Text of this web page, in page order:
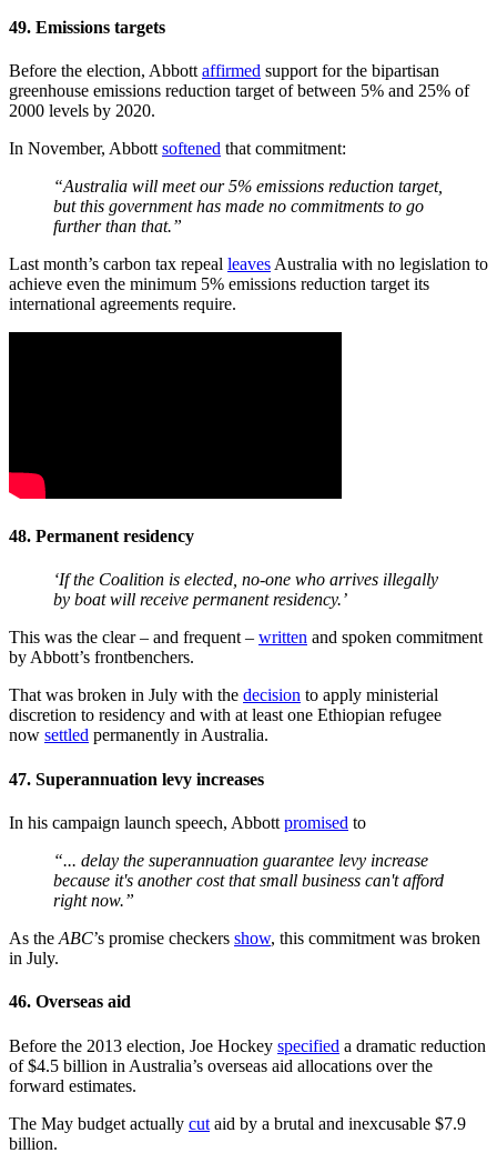
49. Emissions targets
Before the election, Abbott affirmed support for the bipartisan
greenhouse emissions reduction target of between 5% and 25% of
2000 levels by 2020.
In November, Abbott softened that commitment:
“Australia will meet our 5% emissions reduction target,
but this government has made no commitments to go
further than that.”
Last month’s carbon tax repeal leaves Australia with no legislation to
achieve even the minimum 5% emissions reduction target its
international agreements require.
48. Permanent residency
‘If the Coalition is elected, no-one who arrives illegally
by boat will receive permanent residency.’
This was the clear – and frequent – written and spoken commitment
by Abbott’s frontbenchers.
That was broken in July with the decision to apply ministerial
discretion to residency and with at least one Ethiopian refugee
now settled permanently in Australia.
47. Superannuation levy increases
In his campaign launch speech, Abbott promised to
“... delay the superannuation guarantee levy increase
because it's another cost that small business can't afford
right now.”
As the ABC’s promise checkers show, this commitment was broken
in July.
46. Overseas aid
Before the 2013 election, Joe Hockey specified a dramatic reduction
of $4.5 billion in Australia’s overseas aid allocations over the
forward estimates.
The May budget actually cut aid by a brutal and inexcusable $7.9
billion.